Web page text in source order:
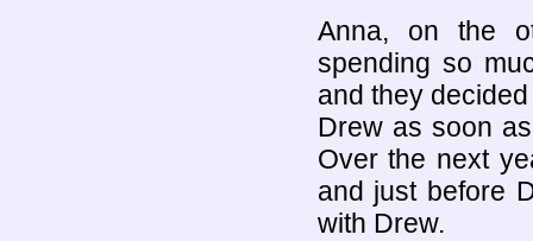
Anna, on the
spending so
and they
Drew as soon
Over the next
and just before
with Drew.